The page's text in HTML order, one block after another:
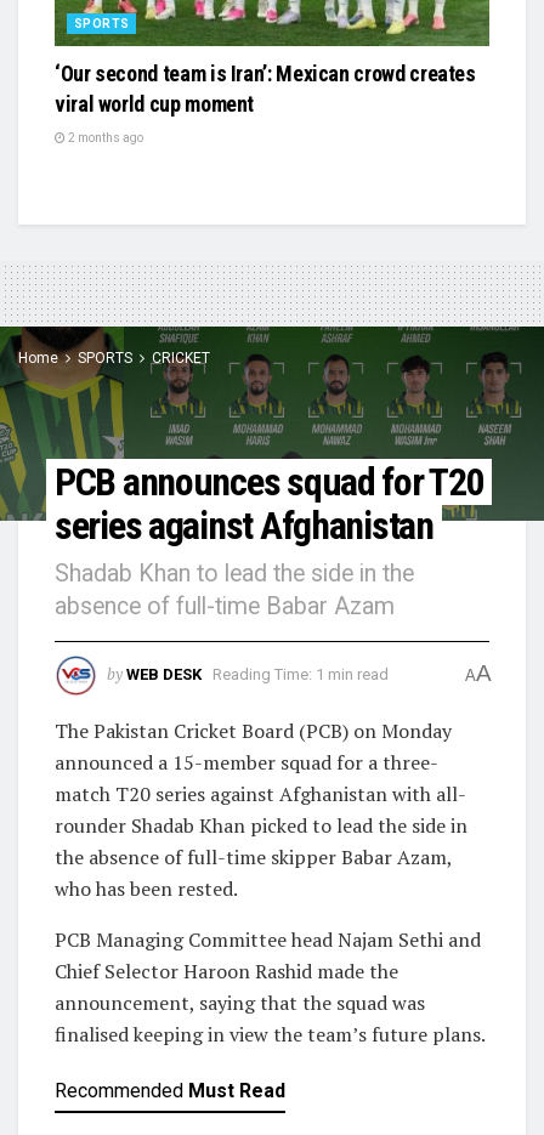
SPORTS
‘Our second team is Iran’: Mexican crowd creates
viral world cup moment
2 months ago
Home SPORTS CRICKET
PCB announces squad for T20
series against Afghanistan
Shadab Khan to lead the side in the
absence of full-time Babar Azam
by WEB DESK Reading Time: 1 min read AA
The Pakistan Cricket Board (PCB) on Monday
announced a 15-member squad for a three-
match T20 series against Afghanistan with all-
rounder Shadab Khan picked to lead the side in
the absence of full-time skipper Babar Azam,
who has been rested.
PCB Managing Committee head Najam Sethi and
Chief Selector Haroon Rashid made the
announcement, saying that the squad was
finalised keeping in view the team’s future plans.
Recommended Must Read